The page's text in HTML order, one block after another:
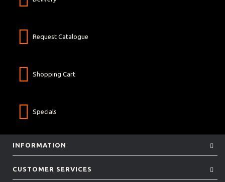
Request Catalogue
Shopping Cart
Specials
INFORMATION
CUSTOMER SERVICES